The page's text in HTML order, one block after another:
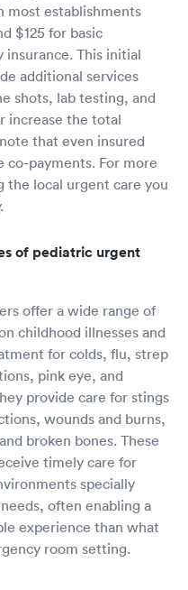
most establishments
$125 for basic
This initial
additional services
shots, lab testing, and
increase the total
that even insured
co-payments. For more
the local urgent care you
of pediatric urgent
offer a wide range of
childhood illnesses and
for colds, flu, strep
pink eye, and
provide care for stings
wounds and burns,
broken bones. These
timely care for
specially
often enabling a
experience than what
room setting.